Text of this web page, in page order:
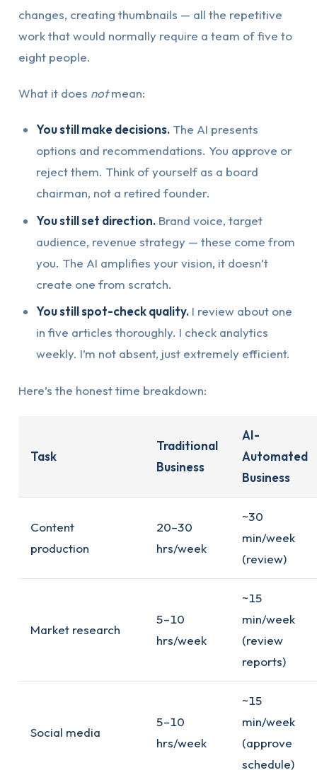
changes, creating thumbnails — all the repetitive
work that would normally require a team of five to
eight people.
What it does notmean:
You still make decisions. The AI presents
options and recommendations. You approve or
reject them. Think of yourself as a board
chairman, not a retired founder.
You still set direction. Brand voice, target
audience, revenue strategy — these come from
you. The AI amplifies your vision, it doesn’t
create one from scratch.
You still spot-check quality. I review about one
in five articles thoroughly. I check analytics
weekly. I’m not absent, just extremely efficient.
Here’s the honest time breakdown:
Task
Traditional
Business
AI-
Automated
Business
Content
production
20–30
hrs/week
~30
min/week
(review)
Market research
5–10
hrs/week
~15
min/week
(review
reports)
Social media
5–10
hrs/week
~15
min/week
(approve
schedule)